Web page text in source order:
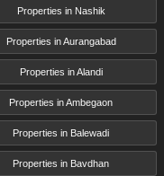
Properties in Nashik
Properties in Aurangabad
Properties in Alandi
Properties in Ambegaon
Properties in Balewadi
Properties in Bavdhan